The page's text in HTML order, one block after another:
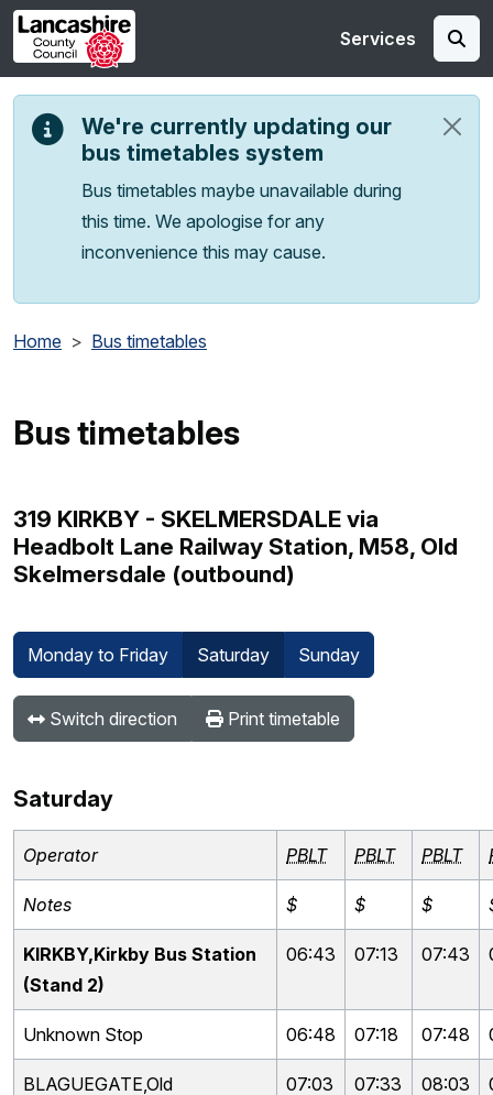
Skip to main content
Services
We're currently updating our
bus timetables system
Bus timetables maybe unavailable during
this time. We apologise for any
inconvenience this may cause.
Home Bus timetables
Bus timetables
319 KIRKBY - SKELMERSDALE via
Headbolt Lane Railway Station, M58, Old
Skelmersdale (outbound)
Monday to Friday Saturday Sunday
Switch direction Print timetable
Saturday
Operator PBLT PBLT PBLT
Notes $ $ $
KIRKBY,Kirkby Bus Station
(Stand 2)
06:43 07:13 07:43
Unknown Stop 06:48 07:18 07:48
BLAGUEGATE,Old
07:03 07:33 08:03